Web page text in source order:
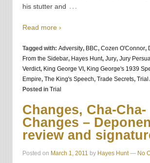
his stutter and …
Read more ›
Tagged with: Adversity, BBC, Cozen O'Connor,
From the Sidebar, Hayes Hunt, Jury, Jury
Verdict, King George VI , King George's 1939
Empire, The King's Speech, Trade Secrets, Trial
Posted in Trial
Changes, Cha-Cha-
Changes –
review and
Posted on March 1, 2011 by Hayes Hunt — No